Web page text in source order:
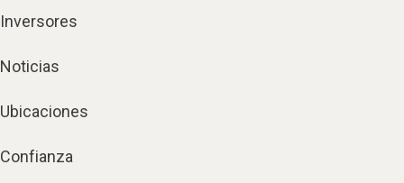
Inversores
Noticias
Ubicaciones
Confianza